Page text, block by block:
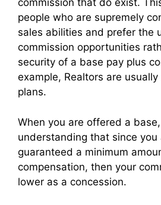
commission that do exist.
people who are supremely
sales abilities and prefer the
commission opportunities
security of a base pay plus
example, Realtors are
plans.
When you are offered a
understanding that since you
guaranteed a minimum
compensation, then your
lower as a concession.